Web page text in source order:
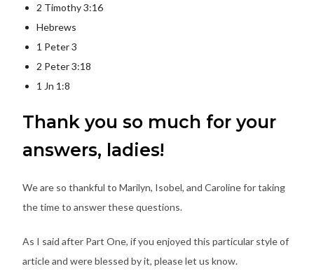
2 Timothy 3:16
Hebrews
1 Peter 3
2 Peter 3:18
1 Jn 1:8
Thank you so much for your
answers, ladies!
We are so thankful to Marilyn, Isobel, and Caroline for taking
the time to answer these questions.
As I said after Part One, if you enjoyed this particular style of
article and were blessed by it, please let us know.